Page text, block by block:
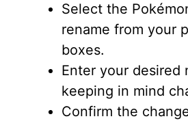
Select the
rename from your
boxes.
Enter your desired
keeping in mind
Confirm the